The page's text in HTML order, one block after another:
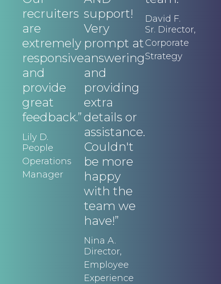
recruiters
are
extremely
responsive
and
provide
great
feedback.”
Lily D.
People
Operations
Manager
support!
Very
prompt at
answering
and
providing
extra
details or
assistance.
Couldn't
be more
happy
with the
team we
have!”
Nina A.
Director,
Employee
Experience
David F.
Sr. Director,
Corporate
Strategy